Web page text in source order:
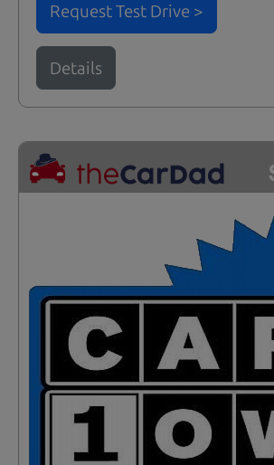
Request Test Drive >
Details